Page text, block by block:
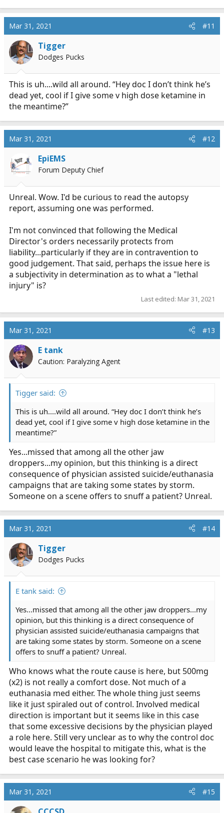
Mar 31, 2021 #11
Tigger
Dodges Pucks
This is uh....wild all around. “Hey doc I don’t think he’s
dead yet, cool if I give some v high dose ketamine in
the meantime?”
Mar 31, 2021 #12
EpiEMS
Forum Deputy Chief
Unreal. Wow. I'd be curious to read the autopsy
report, assuming one was performed.
I'm not convinced that following the Medical
Director's orders necessarily protects from
liability...particularly if they are in contravention to
good judgement. That said, perhaps the issue here is
a subjectivity in determination as to what a "lethal
injury" is?
Last edited: Mar 31, 2021
Mar 31, 2021 #13
E tank
Caution: Paralyzing Agent
Tigger said:
This is uh....wild all around. “Hey doc I don’t think he’s
dead yet, cool if I give some v high dose ketamine in the
meantime?”
Yes...missed that among all the other jaw
droppers...my opinion, but this thinking is a direct
consequence of physician assisted suicide/euthanasia
campaigns that are taking some states by storm.
Someone on a scene offers to snuff a patient? Unreal.
Mar 31, 2021 #14
Tigger
Dodges Pucks
E tank said:
Yes...missed that among all the other jaw droppers...my
opinion, but this thinking is a direct consequence of
physician assisted suicide/euthanasia campaigns that
are taking some states by storm. Someone on a scene
offers to snuff a patient? Unreal.
Who knows what the route cause is here, but 500mg
(x2) is not really a comfort dose. Not much of a
euthanasia med either. The whole thing just seems
like it just spiraled out of control. Involved medical
direction is important but it seems like in this case
that some excessive decisions by the physician played
a role here. Still very unclear as to why the control doc
would leave the hospital to mitigate this, what is the
best case scenario he was looking for?
Mar 31, 2021 #15